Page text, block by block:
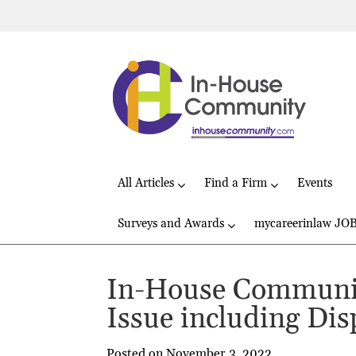
All Articles Find a Firm Events
Surveys and Awards mycareerinlaw
In-House
Issue including